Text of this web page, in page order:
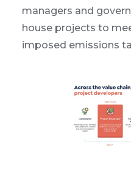
managers and
house projects to
imposed emissions